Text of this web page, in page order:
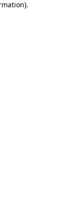
.